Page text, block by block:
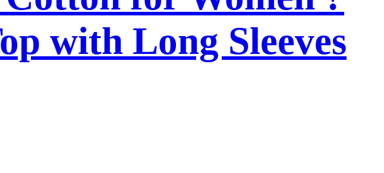
with Long Sleeves